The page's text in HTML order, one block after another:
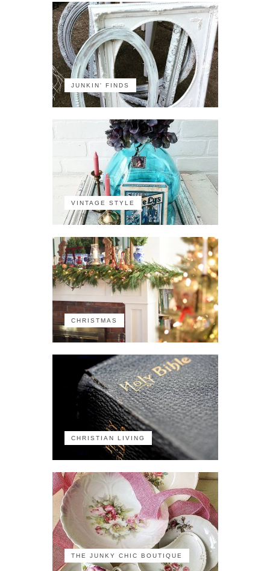
JUNKIN' FINDS
VINTAGE STYLE
CHRISTMAS
CHRISTIAN LIVING
THE JUNKY CHIC BOUTIQUE